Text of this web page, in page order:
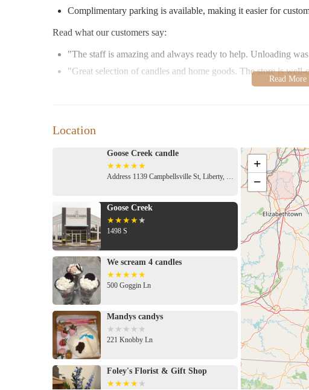
Complimentary parking is available, making it easier for
Read what our customers say:
"The staff is amazing and always ready to help. Unloading
"Great selection of candles and home goods. The store is
Location
Goose Creek candle
Address 1139 Campbellsville St, Liberty, KY 42539, USA
Goose Creek
1498 S
We scream 4 candles
500 Goggin Ln
Mandys candys
221 Knobby Ln
Foley's Florist & Gift Shop
+
−